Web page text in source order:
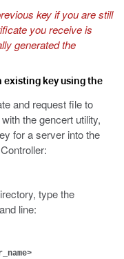
key if you are still
you receive is
generated the
key using the
and request file to
the gencert utility,
for a server into the
type the
line: